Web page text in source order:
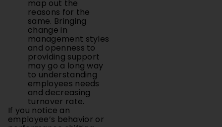
map out the
reasons for the
same. Bringing
change in
management styles
and openness to
providing support
may go a long way
to understanding
employees needs
and decreasing
turnover rate.
If you notice an
employee’s behavior or